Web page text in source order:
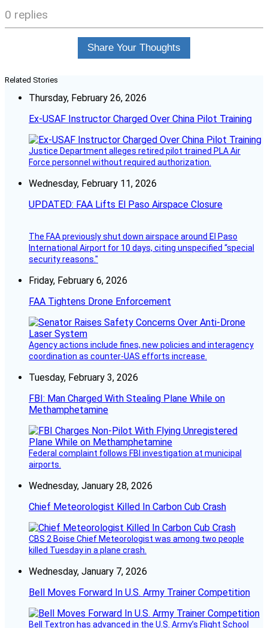
0 replies
Share Your Thoughts
Related Stories
Thursday, February 26, 2026
Ex-USAF Instructor Charged Over China Pilot Training
Justice Department alleges retired pilot trained PLA Air
Force personnel without required authorization.
Wednesday, February 11, 2026
UPDATED: FAA Lifts El Paso Airspace Closure
The FAA previously shut down airspace around El Paso
International Airport for 10 days, citing unspecified “special
security reasons."
Friday, February 6, 2026
FAA Tightens Drone Enforcement
Agency actions include fines, new policies and interagency
coordination as counter-UAS efforts increase.
Tuesday, February 3, 2026
FBI: Man Charged With Stealing Plane While on
Methamphetamine
Federal complaint follows FBI investigation at municipal
airports.
Wednesday, January 28, 2026
Chief Meteorologist Killed In Carbon Cub Crash
CBS 2 Boise Chief Meteorologist was among two people
killed Tuesday in a plane crash.
Wednesday, January 7, 2026
Bell Moves Forward In U.S. Army Trainer Competition
Bell Textron has advanced in the U.S. Army’s Flight School